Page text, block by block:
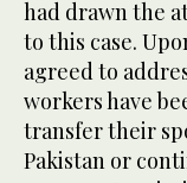
had drawn the
to this case.
agreed to
workers have
transfer their
Pakistan or